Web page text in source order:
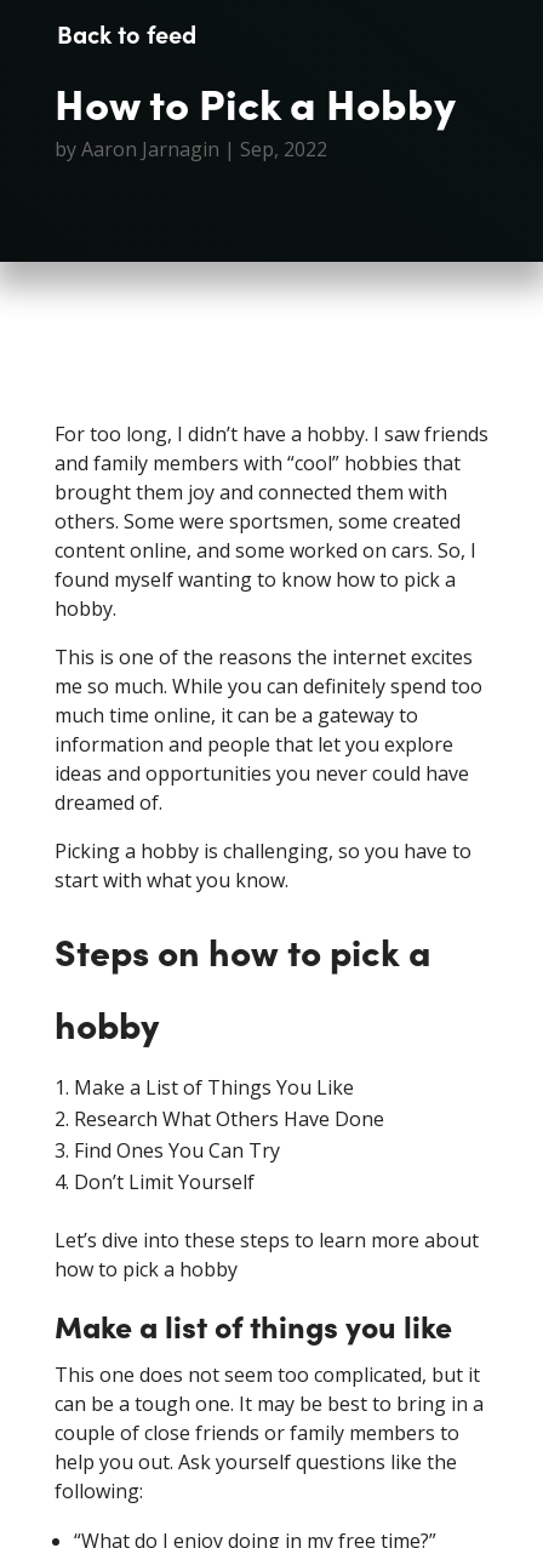
Back to feed
How to Pick a Hobby
byAaron Jarnagin | Sep, 2022
For too long, I didn’t have a hobby. I saw friends
and family members with “cool” hobbies that
brought them joy and connected them with
others. Some were sportsmen, some created
content online, and some worked on cars. So, I
found myself wanting to know how to pick a
hobby.
This is one of the reasons the internet excites
me so much. While you can definitely spend too
much time online, it can be a gateway to
information and people that let you explore
ideas and opportunities you never could have
dreamed of.
Picking a hobby is challenging, so you have to
start with what you know.
Steps on how to pick a
hobby
Make a List of Things You Like
Research What Others Have Done
Find Ones You Can Try
Don’t Limit Yourself
Let’s dive into these steps to learn more about
how to pick a hobby
Make a list of things you like
This one does not seem too complicated, but it
can be a tough one. It may be best to bring in a
couple of close friends or family members to
help you out. Ask yourself questions like the
following:
“What do I enjoy doing in my free time?”